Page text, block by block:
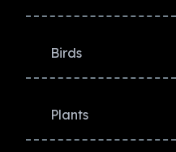
Birds
Plants